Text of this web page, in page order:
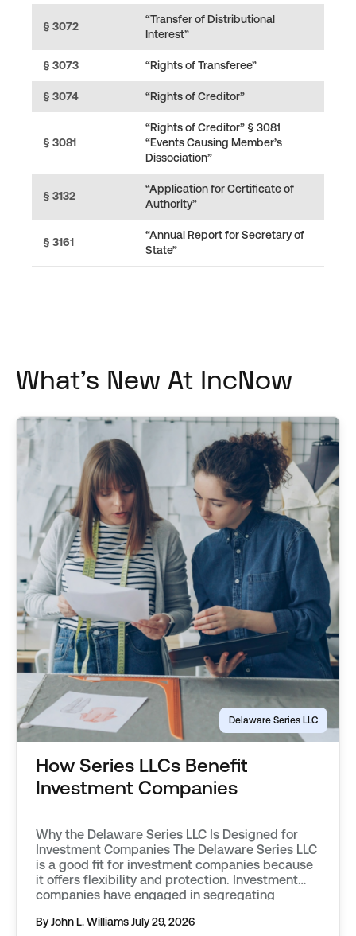
§ 3072
“Transfer of Distributional
Interest”
§ 3073 “Rights of Transferee”
§ 3074 “Rights of Creditor”
§ 3081
“Rights of Creditor” § 3081
“Events Causing Member’s
Dissociation”
§ 3132
“Application for Certificate of
Authority”
§ 3161
“Annual Report for Secretary of
State”
What's New At IncNow
Delaware Series LLC
How Series LLCs Benefit
Investment Companies
Why the Delaware Series LLC Is Designed for
Investment Companies The Delaware Series LLC
is a good fit for investment companies because
it offers flexibility and protection. Investment
companies have engaged in segregating
back as the mid 20th century. They first used
By John L. WilliamsJuly 29, 2026